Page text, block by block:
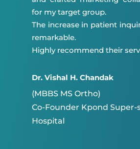
for my target group.
The increase in patient
remarkable.
Highly recommend their
Dr. Vishal H. Chandak
(MBBS MS Ortho)
Co-Founder Kpond Super-
Hospital